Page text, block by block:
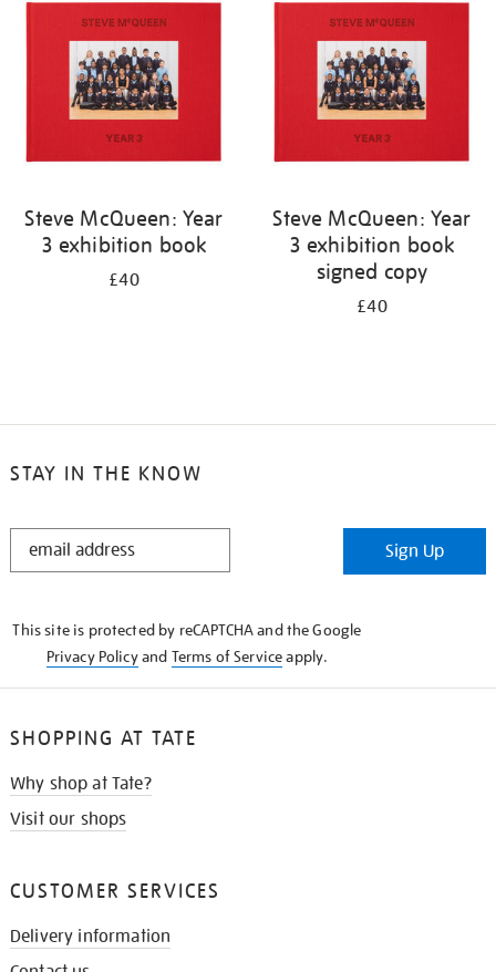
results
Steve McQueen: Year
3 exhibition book
£40
Steve McQueen: Year
3 exhibition book
signed copy
£40
STAY IN THE KNOW
STAY
Sign Up
This site is protected by reCAPTCHA and the Google
Privacy Policyand Terms of Serviceapply.
SHOPPING AT TATE
Why shop at Tate?
Visit our shops
CUSTOMER SERVICES
Delivery information